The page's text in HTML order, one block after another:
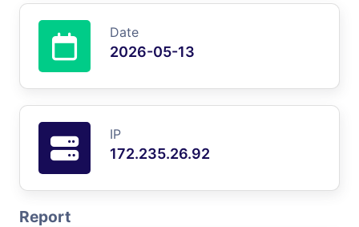
Date
2026-05-13
IP
172.235.26.92
Report